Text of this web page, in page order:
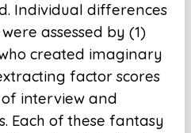
Individual differences
assessed by (1)
created imaginary
factor scores
interview and
Each of these fantasy